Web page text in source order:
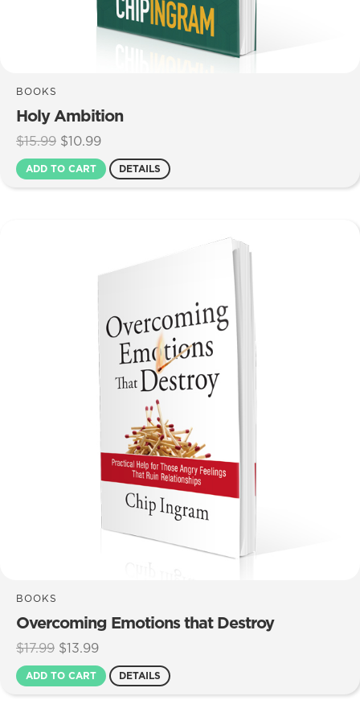
BOOKS
Holy Ambition
$15.99 Original
price
was:
$10.99Current
price
is:
ADD TO CART DETAILS
BOOKS
Overcoming Emotions that Destroy
$17.99 Original
price
was:
$13.99Current
price
is:
ADD TO CART DETAILS